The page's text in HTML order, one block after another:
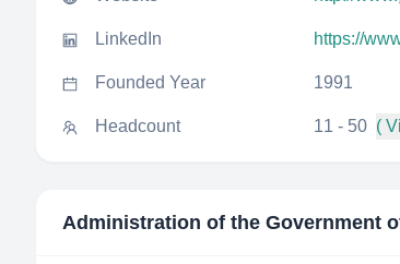
LinkedIn https://
Founded Year 1991
Headcount 11 - 50 (
Administration of the Government